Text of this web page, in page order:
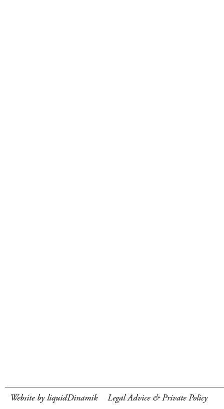
Website by liquidDinamik Legal Advice & Private Policy